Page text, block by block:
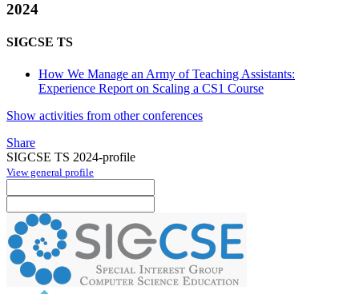
2024
SIGCSE TS
How We Manage an Army of Teaching Assistants:
Experience Report on Scaling a CS1 Course
Show activities from other conferences
Share
SIGCSE TS 2024-profile
View general profile